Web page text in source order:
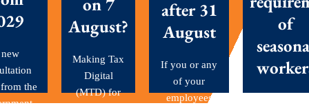
the
August?
Making Tax
Digital
(MTD) for
after 31
August
If you or any
of your
employees
of